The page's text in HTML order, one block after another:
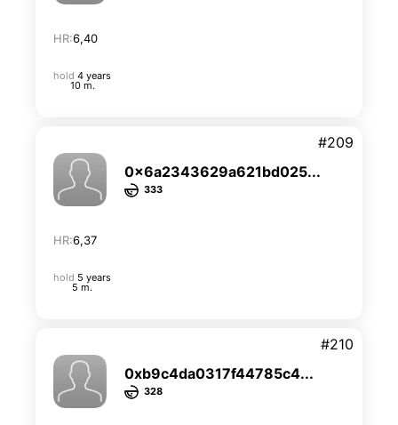
HR:6,40
hold 4 years
10 m.
0x6a2343629a621bd025...
333
HR:6,37
#209
hold 5 years
5 m.
0xb9c4da0317f44785c4...
328
#210